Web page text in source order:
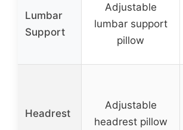
Lumbar
Support
Adjustable
lumbar support
pillow
Headrest
Adjustable
headrest pillow